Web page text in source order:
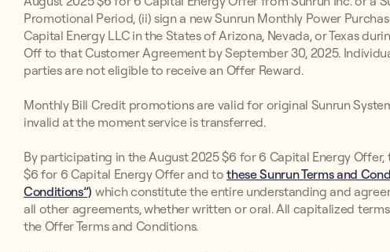
Promotional Period, (ii) sign a new Sunrun Monthly Power
Capital Energy LLC in the States of Arizona, Nevada, or Texas
Off to that Customer Agreement by September 30, 2025.
parties are not eligible to receive an Offer Reward.
Monthly Bill Credit promotions are valid for original Sunrun
invalid at the moment service is transferred.
By participating in the August 2025 $6 for 6 Capital Energy
$6 for 6 Capital Energy Offer and tothese Sunrun Terms and
Conditions”) which constitute the entire understanding and
all other agreements, whether written or oral. All capitalized
the Offer Terms and Conditions.